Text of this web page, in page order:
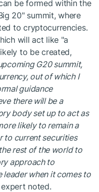
be formed within the
20" summit, where
to cryptocurrencies.
will act like "a
to be created,
G20 summit,
out of which I
guidance
there will be a
body set up to act as
likely to remain a
to current securities
rest of the world to
approach to
leader when it comes to
noted.